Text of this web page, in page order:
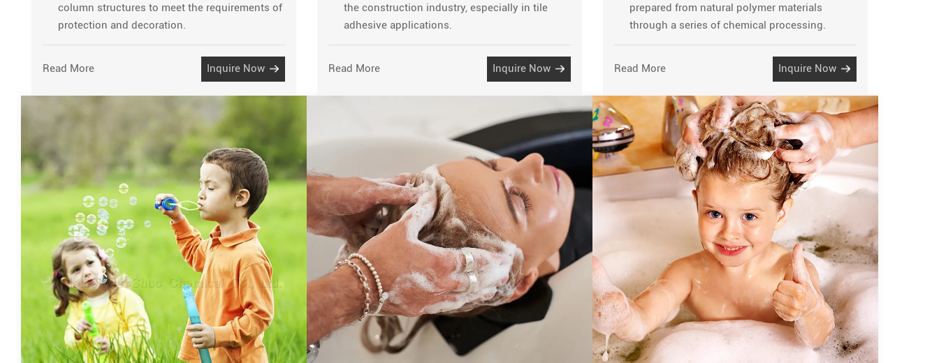
column structures to meet the requirements of
protection and decoration.
Read More Inquire Now
the construction industry, especially in tile
adhesive applications.
Read More Inquire Now
prepared from natural polymer materials
through a series of chemical processing.
Read More Inquire Now